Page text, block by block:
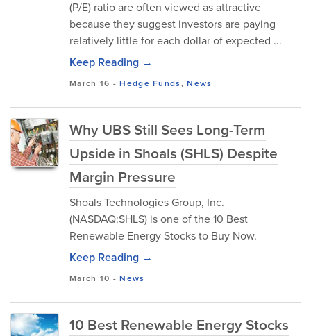
(P/E) ratio are often viewed as attractive
because they suggest investors are paying
relatively little for each dollar of expected ...
Keep Reading →
March 16 -Hedge Funds,News
Why UBS Still Sees Long-Term
Upside in Shoals (SHLS) Despite
Margin Pressure
Shoals Technologies Group, Inc.
(NASDAQ:SHLS) is one of the 10 Best
Renewable Energy Stocks to Buy Now.
Keep Reading →
March 10 -News
10 Best Renewable Energy Stocks